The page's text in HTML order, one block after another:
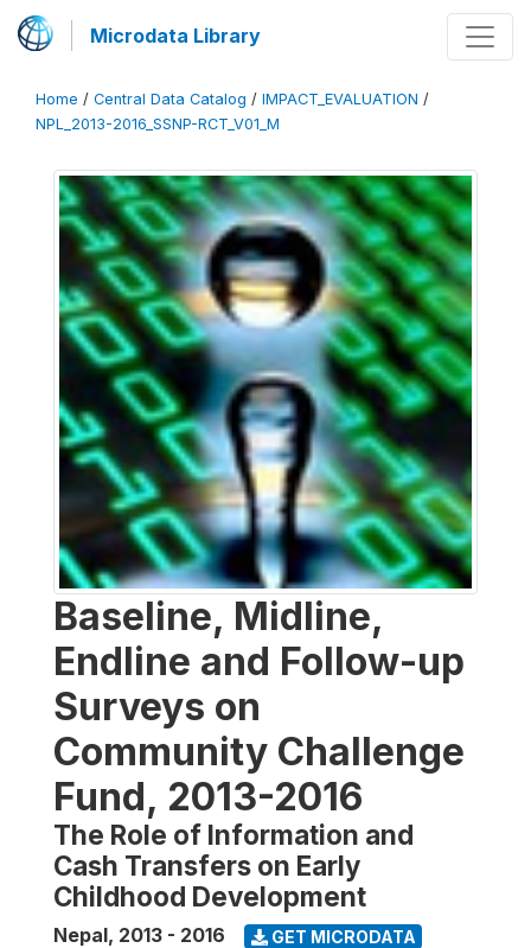
Microdata Library
Home / Central Data Catalog / IMPACT_EVALUATION /
NPL_2013-2016_SSNP-RCT_V01_M
Baseline, Midline,
Endline and Follow-up
Surveys on
Community Challenge
Fund, 2013-2016
The Role of Information and
Cash Transfers on Early
Childhood Development
Nepal, 2013 - 2016 GET MICRODATA